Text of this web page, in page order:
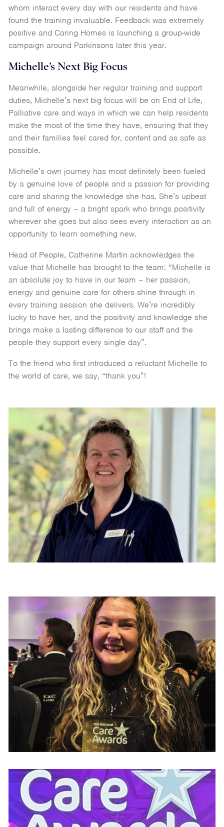
whom interact every day with our residents and have
found the training invaluable. Feedback was extremely
positive and Caring Homes is launching a group-wide
campaign around Parkinsons later this year.
Michelle’s Next Big Focus
Meanwhile, alongside her regular training and support
duties, Michelle’s next big focus will be on End of Life,
Palliative care and ways in which we can help residents
make the most of the time they have, ensuring that they
and their families feel cared for, content and as safe as
possible.
Michelle’s own journey has most definitely been fueled
by a genuine love of people and a passion for providing
care and sharing the knowledge she has. She’s upbeat
and full of energy – a bright spark who brings positivity
wherever she goes but also sees every interaction as an
opportunity to learn something new.
Head of People, Catherine Martin acknowledges the
value that Michelle has brought to the team: “Michelle is
an absolute joy to have in our team – her passion,
energy and genuine care for others shine through in
every training session she delivers. We’re incredibly
lucky to have her, and the positivity and knowledge she
brings make a lasting difference to our staff and the
people they support every single day”.
To the friend who first introduced a reluctant Michelle to
the world of care, we say, “thank you”!